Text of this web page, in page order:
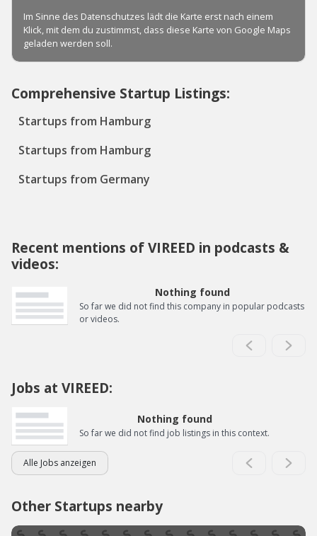
Comprehensive Startup Listings:
Startups from Hamburg
Startups from Hamburg
Startups from Germany
Recent mentions of VIREED in podcasts &
videos:
Nothing found
So far we did not find this company in popular podcasts
or videos.
Jobs at VIREED:
Nothing found
So far we did not find job listings in this context.
Alle Jobs anzeigen
Other Startups nearby